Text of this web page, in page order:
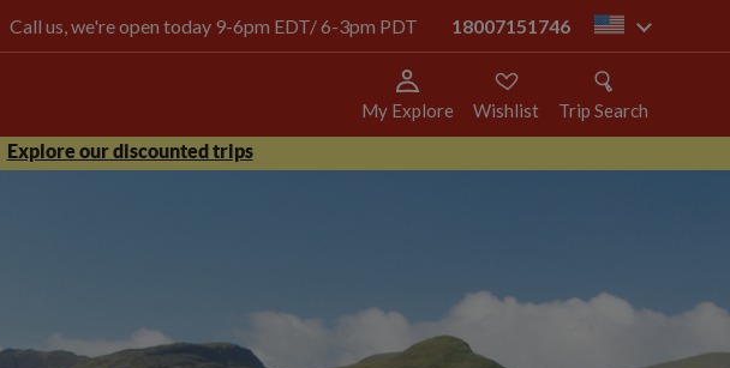
Call us, we're open today 9-6pm EDT/ 6-3pm PDT 18007151746 us
My Explore Wishlist
Trip Search
Explore our discounted trips